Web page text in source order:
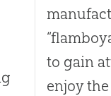
to gain
enjoy